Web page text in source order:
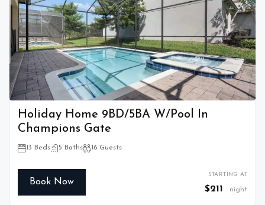
Holiday Home 9BD/5BA W/Pool In
Champions Gate
13 Beds 5 Baths 16 Guests
Book Now
STARTING AT
$211 night